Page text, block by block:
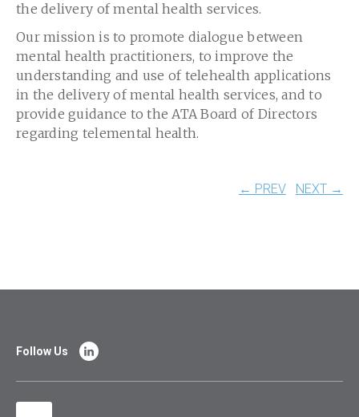
the delivery of mental health services.
Our mission is to promote dialogue between
mental health practitioners, to improve the
understanding and use of telehealth applications
in the delivery of mental health services, and to
provide guidance to the ATA Board of Directors
regarding telemental health.
← PREV NEXT →
Follow Us